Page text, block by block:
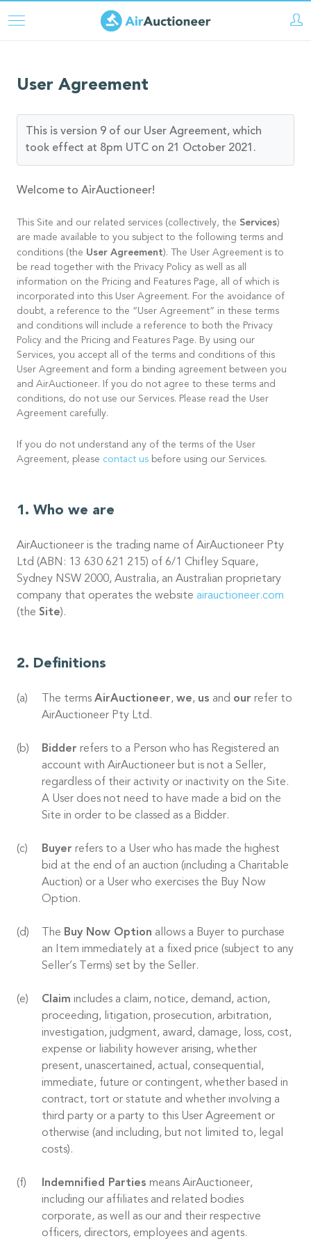
Skip
content
User Agreement
This is version 9 of our User Agreement, which
took effect at 8pm UTC on 21 October 2021.
Welcome to AirAuctioneer!
This Site and our related services (collectively, the Services)
are made available to you subject to the following terms and
conditions (the User Agreement). The User Agreement is to
be read together with the Privacy Policy as well as all
information on the Pricing and Features Page, all of which is
incorporated into this User Agreement. For the avoidance of
doubt, a reference to the “User Agreement” in these terms
and conditions will include a reference to both the Privacy
Policy and the Pricing and Features Page. By using our
Services, you accept all of the terms and conditions of this
User Agreement and form a binding agreement between you
and AirAuctioneer. If you do not agree to these terms and
conditions, do not use our Services. Please read the User
Agreement carefully.
If you do not understand any of the terms of the User
Agreement, please contact us before using our Services.
Who we are
AirAuctioneer is the trading name of AirAuctioneer Pty
Ltd (ABN: 13 630 621 215) of 6/1 Chifley Square,
Sydney NSW 2000, Australia, an Australian proprietary
company that operates the website airauctioneer.com
(the Site).
Definitions
The terms AirAuctioneer, we, us and our refer to
AirAuctioneer Pty Ltd.
Bidder refers to a Person who has Registered an
account with AirAuctioneer but is not a Seller,
regardless of their activity or inactivity on the Site.
A User does not need to have made a bid on the
Site in order to be classed as a Bidder.
Buyer refers to a User who has made the highest
bid at the end of an auction (including a Charitable
Auction) or a User who exercises the Buy Now
Option.
The Buy Now Option allows a Buyer to purchase
an Item immediately at a fixed price (subject to any
Seller’s Terms) set by the Seller.
Claim includes a claim, notice, demand, action,
proceeding, litigation, prosecution, arbitration,
investigation, judgment, award, damage, loss, cost,
expense or liability however arising, whether
present, unascertained, actual, consequential,
immediate, future or contingent, whether based in
contract, tort or statute and whether involving a
third party or a party to this User Agreement or
otherwise (and including, but not limited to, legal
costs).
Indemnified Parties means AirAuctioneer,
including our affiliates and related bodies
corporate, as well as our and their respective
officers, directors, employees and agents.